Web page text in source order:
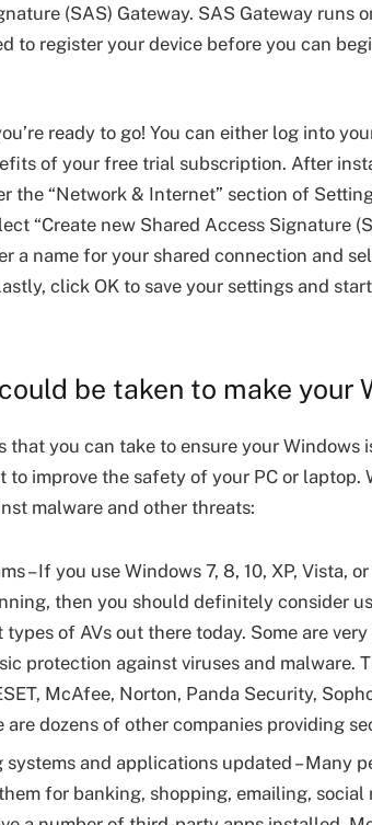
(SAS) Gateway. SAS Gateway runs
to register your device before you can
ready to go! You can either log into
of your free trial subscription. After
the “Network & Internet” section of
“Create new Shared Access Signature
a name for your shared connection and
click OK to save your settings and
be taken to make your
that you can take to ensure your Windows
to improve the safety of your PC or laptop.
malware and other threats:
– If you use Windows 7, 8, 10, XP, Vista,
then you should definitely consider
of AVs out there today. Some are
protection against viruses and malware.
McAfee, Norton, Panda Security,
are dozens of other companies providing
systems and applications updated – Many
for banking, shopping, emailing, social